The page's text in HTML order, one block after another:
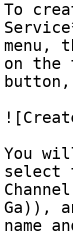
To
menu,
on the
button,
You
select
Ga)),
name